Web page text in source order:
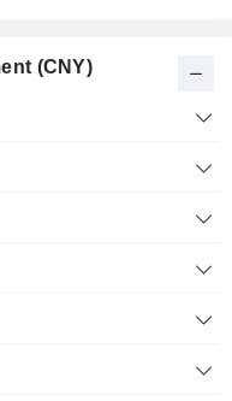
(CNY)